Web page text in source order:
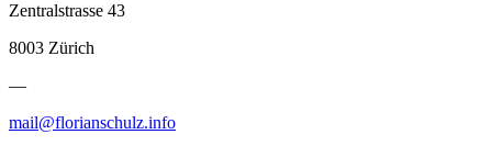
Zentralstrasse 43
8003 Zürich
—
mail@florianschulz.info